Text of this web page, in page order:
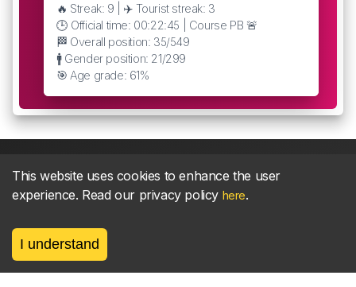
🔥 Streak: 9 | ✈️ Tourist streak: 3
🕒 Official time: 00:22:45 | Course PB 🚨
🏁 Overall position: 35/549
🚹 Gender position: 21/299
🎯 Age grade: 61%
Privacy
This website uses cookies to enhance the user
experience. Read our privacy policy here.
I understand